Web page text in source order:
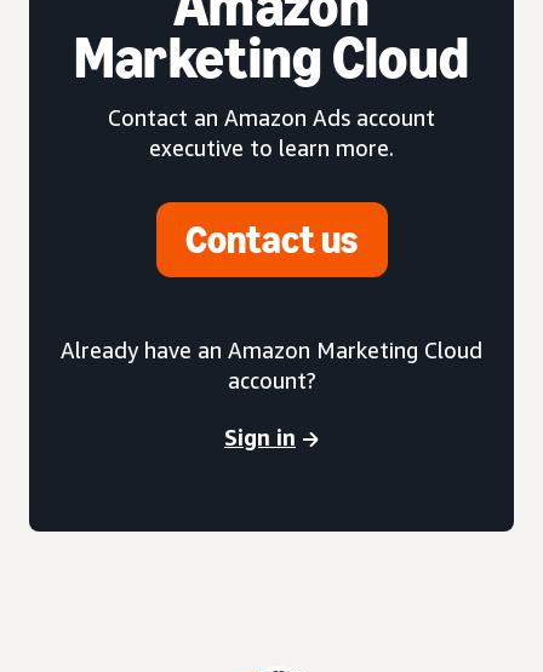
Marketing Cloud
Contact an Amazon Ads account
executive to learn more.
Contact us
Already have an Amazon Marketing Cloud
account?
Sign in